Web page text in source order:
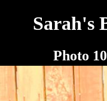
Sarah's
Photo